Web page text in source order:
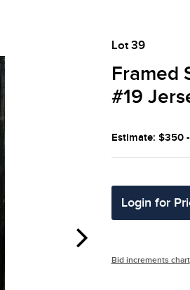
Lot 39
Framed
#19
Estimate: $350
Login for
Bid increments chart